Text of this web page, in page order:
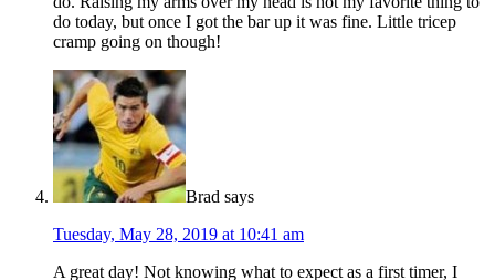
do today, but once I got the bar up it was fine. Little tricep
cramp going on though!
Brad says
Tuesday, May 28, 2019 at 10:41 am
A great day! Not knowing what to expect as a first timer, I